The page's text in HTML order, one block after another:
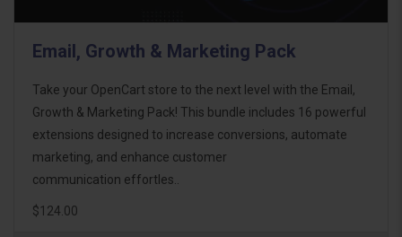
Email, Growth & Marketing Pack
Take your OpenCart store to the next level with the Email,
Growth & Marketing Pack! This bundle includes 16 powerful
extensions designed to increase conversions, automate
marketing, and enhance customer
communication effortles..
$124.00